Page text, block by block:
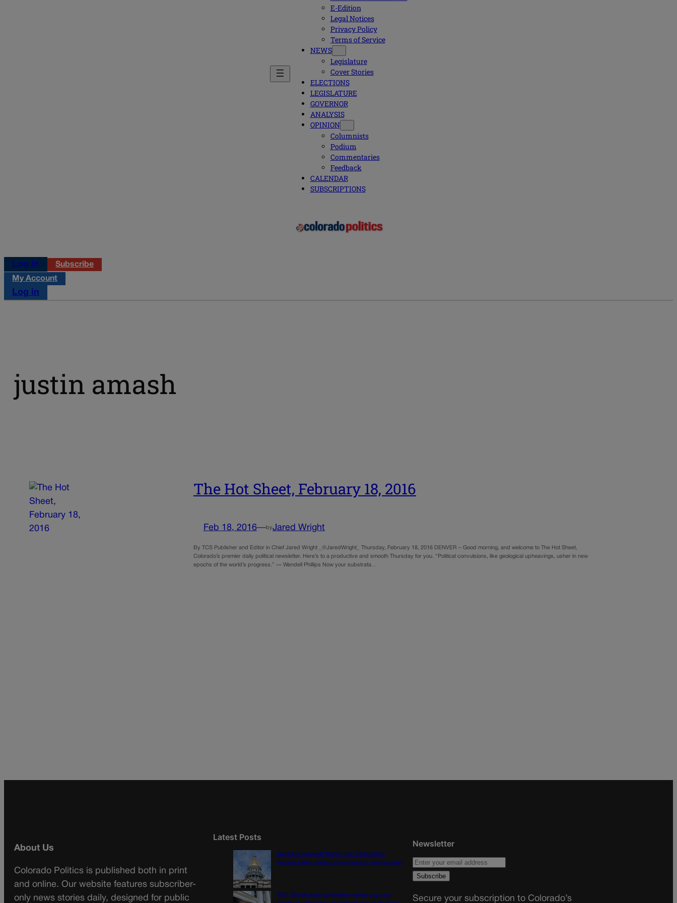
E-Edition
Legal Notices
Privacy Policy
Terms of Service
NEWS
Legislature
Cover Stories
ELECTIONS
LEGISLATURE
GOVERNOR
ANALYSIS
OPINION
Columnists
Podium
Commentaries
Feedback
CALENDAR
SUBSCRIPTIONS
Log in
Subscribe
My Account
Log in
justin amash
The Hot Sheet, February 18, 2016
Feb 18, 2016—byJared Wright
By TCS Publisher and Editor in Chief Jared Wright _@JaredWright_ Thursday, February 18, 2016 DENVER – Good morning, and welcome to The Hot Sheet,
Colorado’s premier daily political newsletter. Here’s to a productive and smooth Thursday for you. “Political convulsions, like geological upheavings, usher in new
epochs of the world’s progress.” — Wendell Phillips Now your substrata…
About Us
Colorado Politics is published both in print
and online. Our website features subscriber-
only news stories daily, designed for public
Latest Posts
Tiered or capped? Battle over Colorado’s
income taxes might come down to one number
10th Circuit says landowner cannot sue ex-
Newsletter
Secure your subscription to Colorado’s